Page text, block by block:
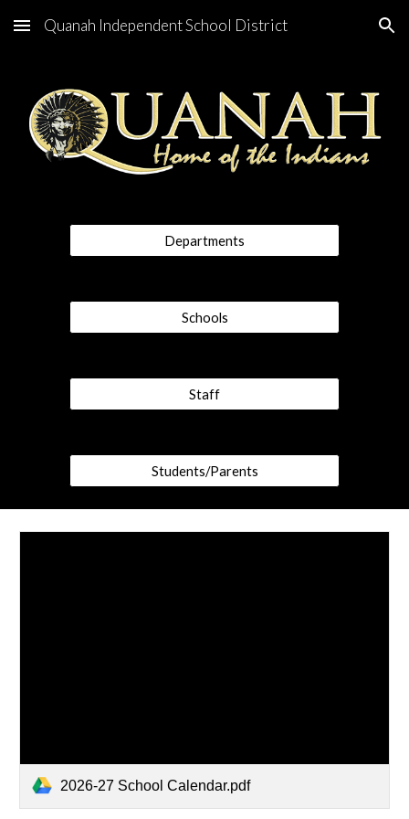
Skip to main content Skip to navigation
Quanah Independent School District
Departments
Schools
Staff
Students/Parents
2026-27 School Calendar.pdf